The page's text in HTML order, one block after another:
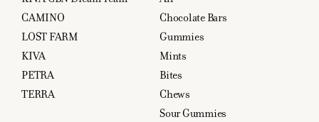
CAMINO
LOST FARM
KIVA
PETRA
TERRA
Chocolate Bars
Gummies
Mints
Bites
Chews
Sour Gummies